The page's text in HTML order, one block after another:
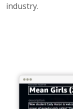
industry.